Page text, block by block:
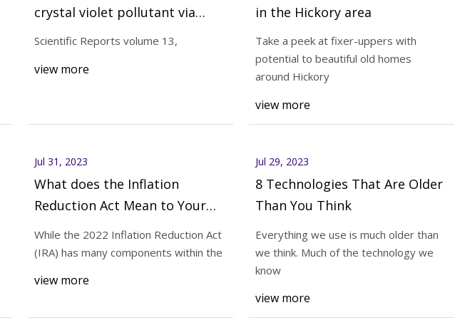
Aug 02, 2023 Jul 31, 2023
What does the Inflation
Mean to Your HVACR
crystal violet pollutant via
photo
Scientific Reports volume 13,
view more
in the Hickory area
Take a peek at fixer-uppers with
potential to beautiful old homes
around Hickory
view more
Jul 31, 2023
What does the Inflation
Reduction Act Mean to Your
HVACR Customers?
While the 2022 Inflation Reduction Act
(IRA) has many components within the
view more
Jul 29, 2023
8 Technologies That Are Older
Than You Think
Everything we use is much older than
we think. Much of the technology we
know
view more